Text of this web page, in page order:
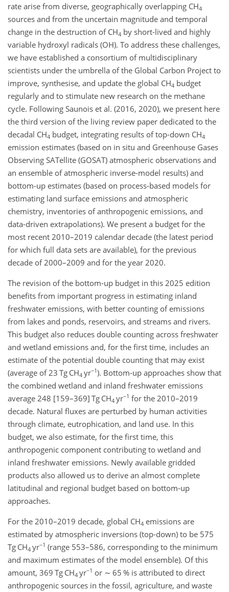
rate arise from diverse, geographically overlapping CH4
sources and from the uncertain magnitude and temporal
change in the destruction of CH4 by short-lived and highly
variable hydroxyl radicals (OH). To address these challenges,
we have established a consortium of multidisciplinary
scientists under the umbrella of the Global Carbon Project to
improve, synthesise, and update the global CH4 budget
regularly and to stimulate new research on the methane
cycle. Following Saunois et al. (2016, 2020), we present here
the third version of the living review paper dedicated to the
decadal CH4 budget, integrating results of top-down CH4
emission estimates (based on in situ and Greenhouse Gases
Observing SATellite (GOSAT) atmospheric observations and
an ensemble of atmospheric inverse-model results) and
bottom-up estimates (based on process-based models for
estimating land surface emissions and atmospheric
chemistry, inventories of anthropogenic emissions, and
data-driven extrapolations). We present a budget for the
most recent 2010–2019 calendar decade (the latest period
for which full data sets are available), for the previous
decade of 2000–2009 and for the year 2020.
The revision of the bottom-up budget in this 2025 edition
benefits from important progress in estimating inland
freshwater emissions, with better counting of emissions
from lakes and ponds, reservoirs, and streams and rivers.
This budget also reduces double counting across freshwater
and wetland emissions and, for the first time, includes an
estimate of the potential double counting that may exist
(average of 23 Tg CH4 yr−1). Bottom-up approaches show that
the combined wetland and inland freshwater emissions
average 248 [159–369] Tg CH4 yr−1 for the 2010–2019
decade. Natural fluxes are perturbed by human activities
through climate, eutrophication, and land use. In this
budget, we also estimate, for the first time, this
anthropogenic component contributing to wetland and
inland freshwater emissions. Newly available gridded
products also allowed us to derive an almost complete
latitudinal and regional budget based on bottom-up
approaches.
For the 2010–2019 decade, global CH4 emissions are
estimated by atmospheric inversions (top-down) to be 575
Tg CH4 yr−1 (range 553–586, corresponding to the minimum
and maximum estimates of the model ensemble). Of this
amount, 369 Tg CH4 yr−1 or ∼ 65 % is attributed to direct
anthropogenic sources in the fossil, agriculture, and waste